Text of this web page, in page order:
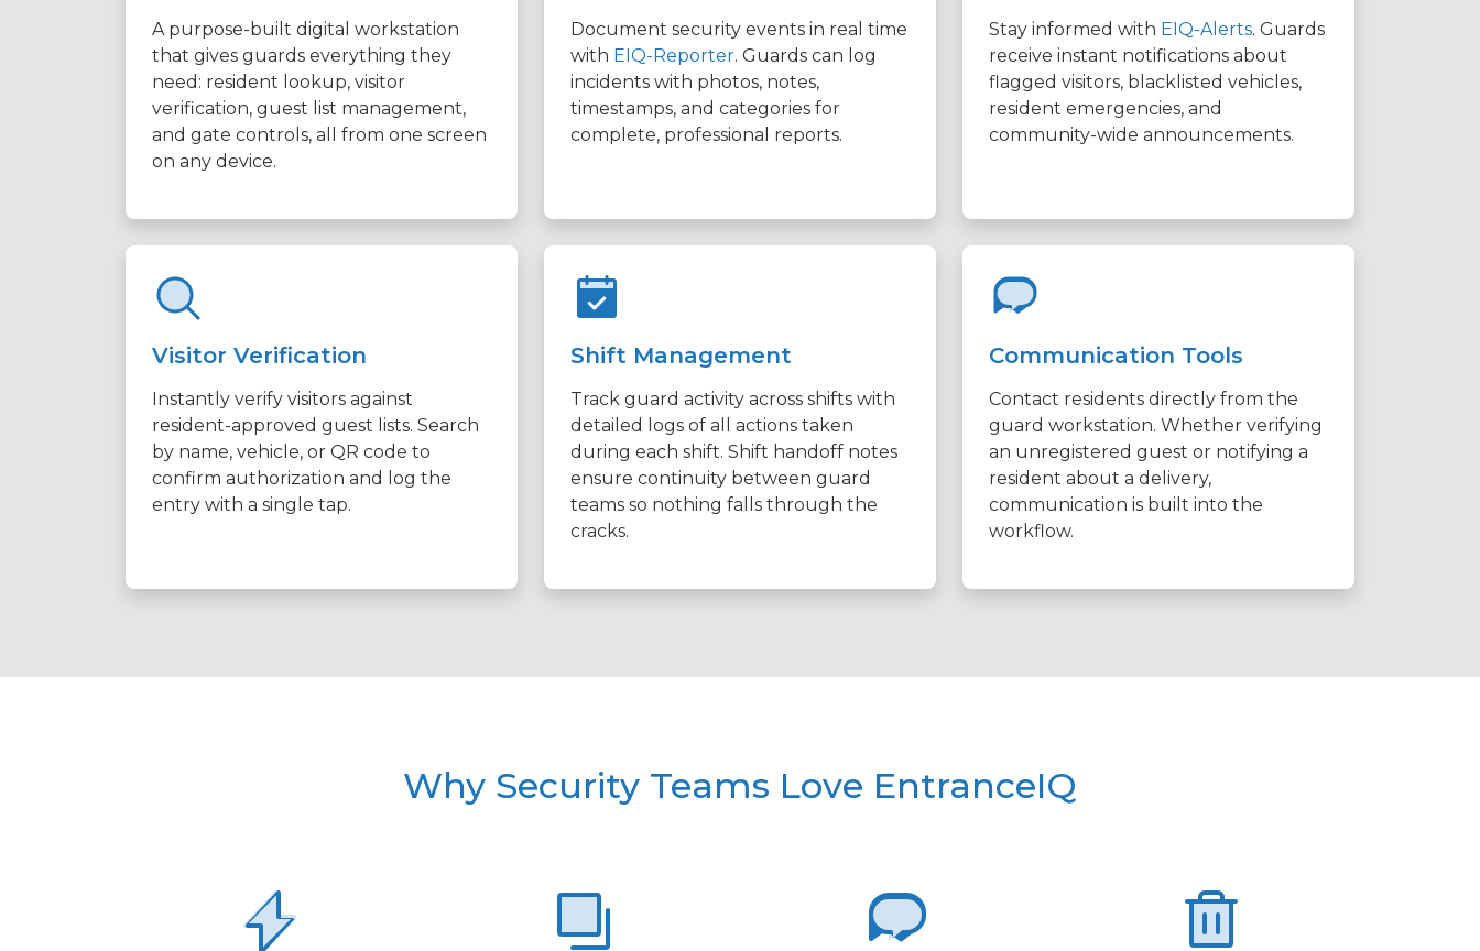
A purpose-built digital workstation
that gives guards everything they
need: resident lookup, visitor
verification, guest list management,
and gate controls, all from one screen
on any device.
Document security events in real time
with EIQ-Reporter. Guards can log
incidents with photos, notes,
timestamps, and categories for
complete, professional reports.
Stay informed with EIQ-Alerts. Guards
receive instant notifications about
flagged visitors, blacklisted vehicles,
resident emergencies, and
community-wide announcements.
Visitor Verification
Instantly verify visitors against
resident-approved guest lists. Search
by name, vehicle, or QR code to
confirm authorization and log the
entry with a single tap.
Shift Management
Track guard activity across shifts with
detailed logs of all actions taken
during each shift. Shift handoff notes
ensure continuity between guard
teams so nothing falls through the
cracks.
Communication Tools
Contact residents directly from the
guard workstation. Whether verifying
an unregistered guest or notifying a
resident about a delivery,
communication is built into the
workflow.
Why Security Teams Love EntranceIQ